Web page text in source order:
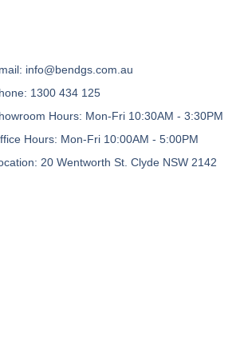
info@bendgs.com.au
1300 434 125
Hours: Mon-Fri 10:30AM - 3:30PM
Hours: Mon-Fri 10:00AM - 5:00PM
20 Wentworth St. Clyde NSW 2142